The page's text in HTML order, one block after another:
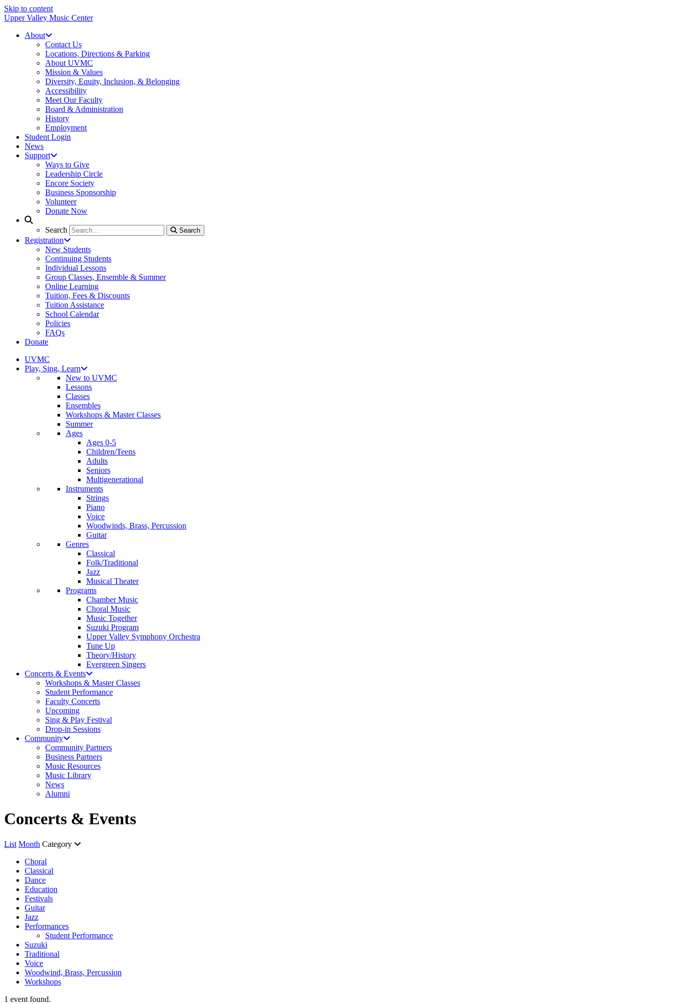
Skip to content
Upper Valley Music Center
About
Contact Us
Locations, Directions & Parking
About UVMC
Mission & Values
Diversity, Equity, Inclusion, & Belonging
Accessibility
Meet Our Faculty
Board & Administration
History
Employment
Student Login
News
Support
Ways to Give
Leadership Circle
Encore Society
Business Sponsorship
Volunteer
Donate Now
Search Search
Search
Registration
New Students
Continuing Students
Individual Lessons
Group Classes, Ensemble & Summer
Online Learning
Tuition, Fees & Discounts
Tuition Assistance
School Calendar
Policies
FAQs
Donate
UVMC
Play, Sing, Learn
New to UVMC
Lessons
Classes
Ensembles
Workshops & Master Classes
Summer
Ages
Ages 0-5
Children/Teens
Adults
Seniors
Multigenerational
Instruments
Strings
Piano
Voice
Woodwinds, Brass, Percussion
Guitar
Genres
Classical
Folk/Traditional
Jazz
Musical Theater
Programs
Chamber Music
Choral Music
Music Together
Suzuki Program
Upper Valley Symphony Orchestra
Tune Up
Theory/History
Evergreen Singers
Concerts & Events
Workshops & Master Classes
Student Performance
Faculty Concerts
Upcoming
Sing & Play Festival
Drop-in Sessions
Community
Community Partners
Business Partners
Music Resources
Music Library
News
Alumni
Concerts & Events
List Month Category
Choral
Classical
Dance
Education
Festivals
Guitar
Jazz
Performances
Student Performance
Suzuki
Traditional
Voice
Woodwind, Brass, Percussion
Workshops
1 event found.